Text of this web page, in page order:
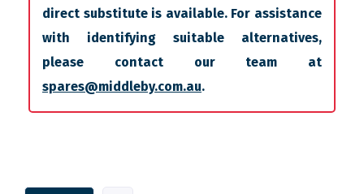
direct substitute is available. For assistance
with identifying suitable alternatives,
please contact our team at
spares@middleby.com.au.